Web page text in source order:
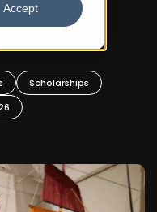
Accept
Scholarships